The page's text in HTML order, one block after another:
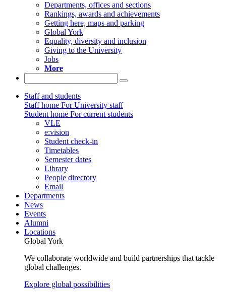
Departments, offices and sections
Rankings, awards and achievements
Getting here, maps and parking
Global York
Equality, diversity and inclusion
Giving to the University
Jobs
More
Staff and students
Staff home For University staff
Student home For current students
VLE
e:vision
Student check-in
Timetables
Semester dates
Library
People directory
Email
Departments
News
Events
Alumni
Locations
Global York
We collaborate worldwide and build partnerships that tackle
global challenges.
Explore global possibilities